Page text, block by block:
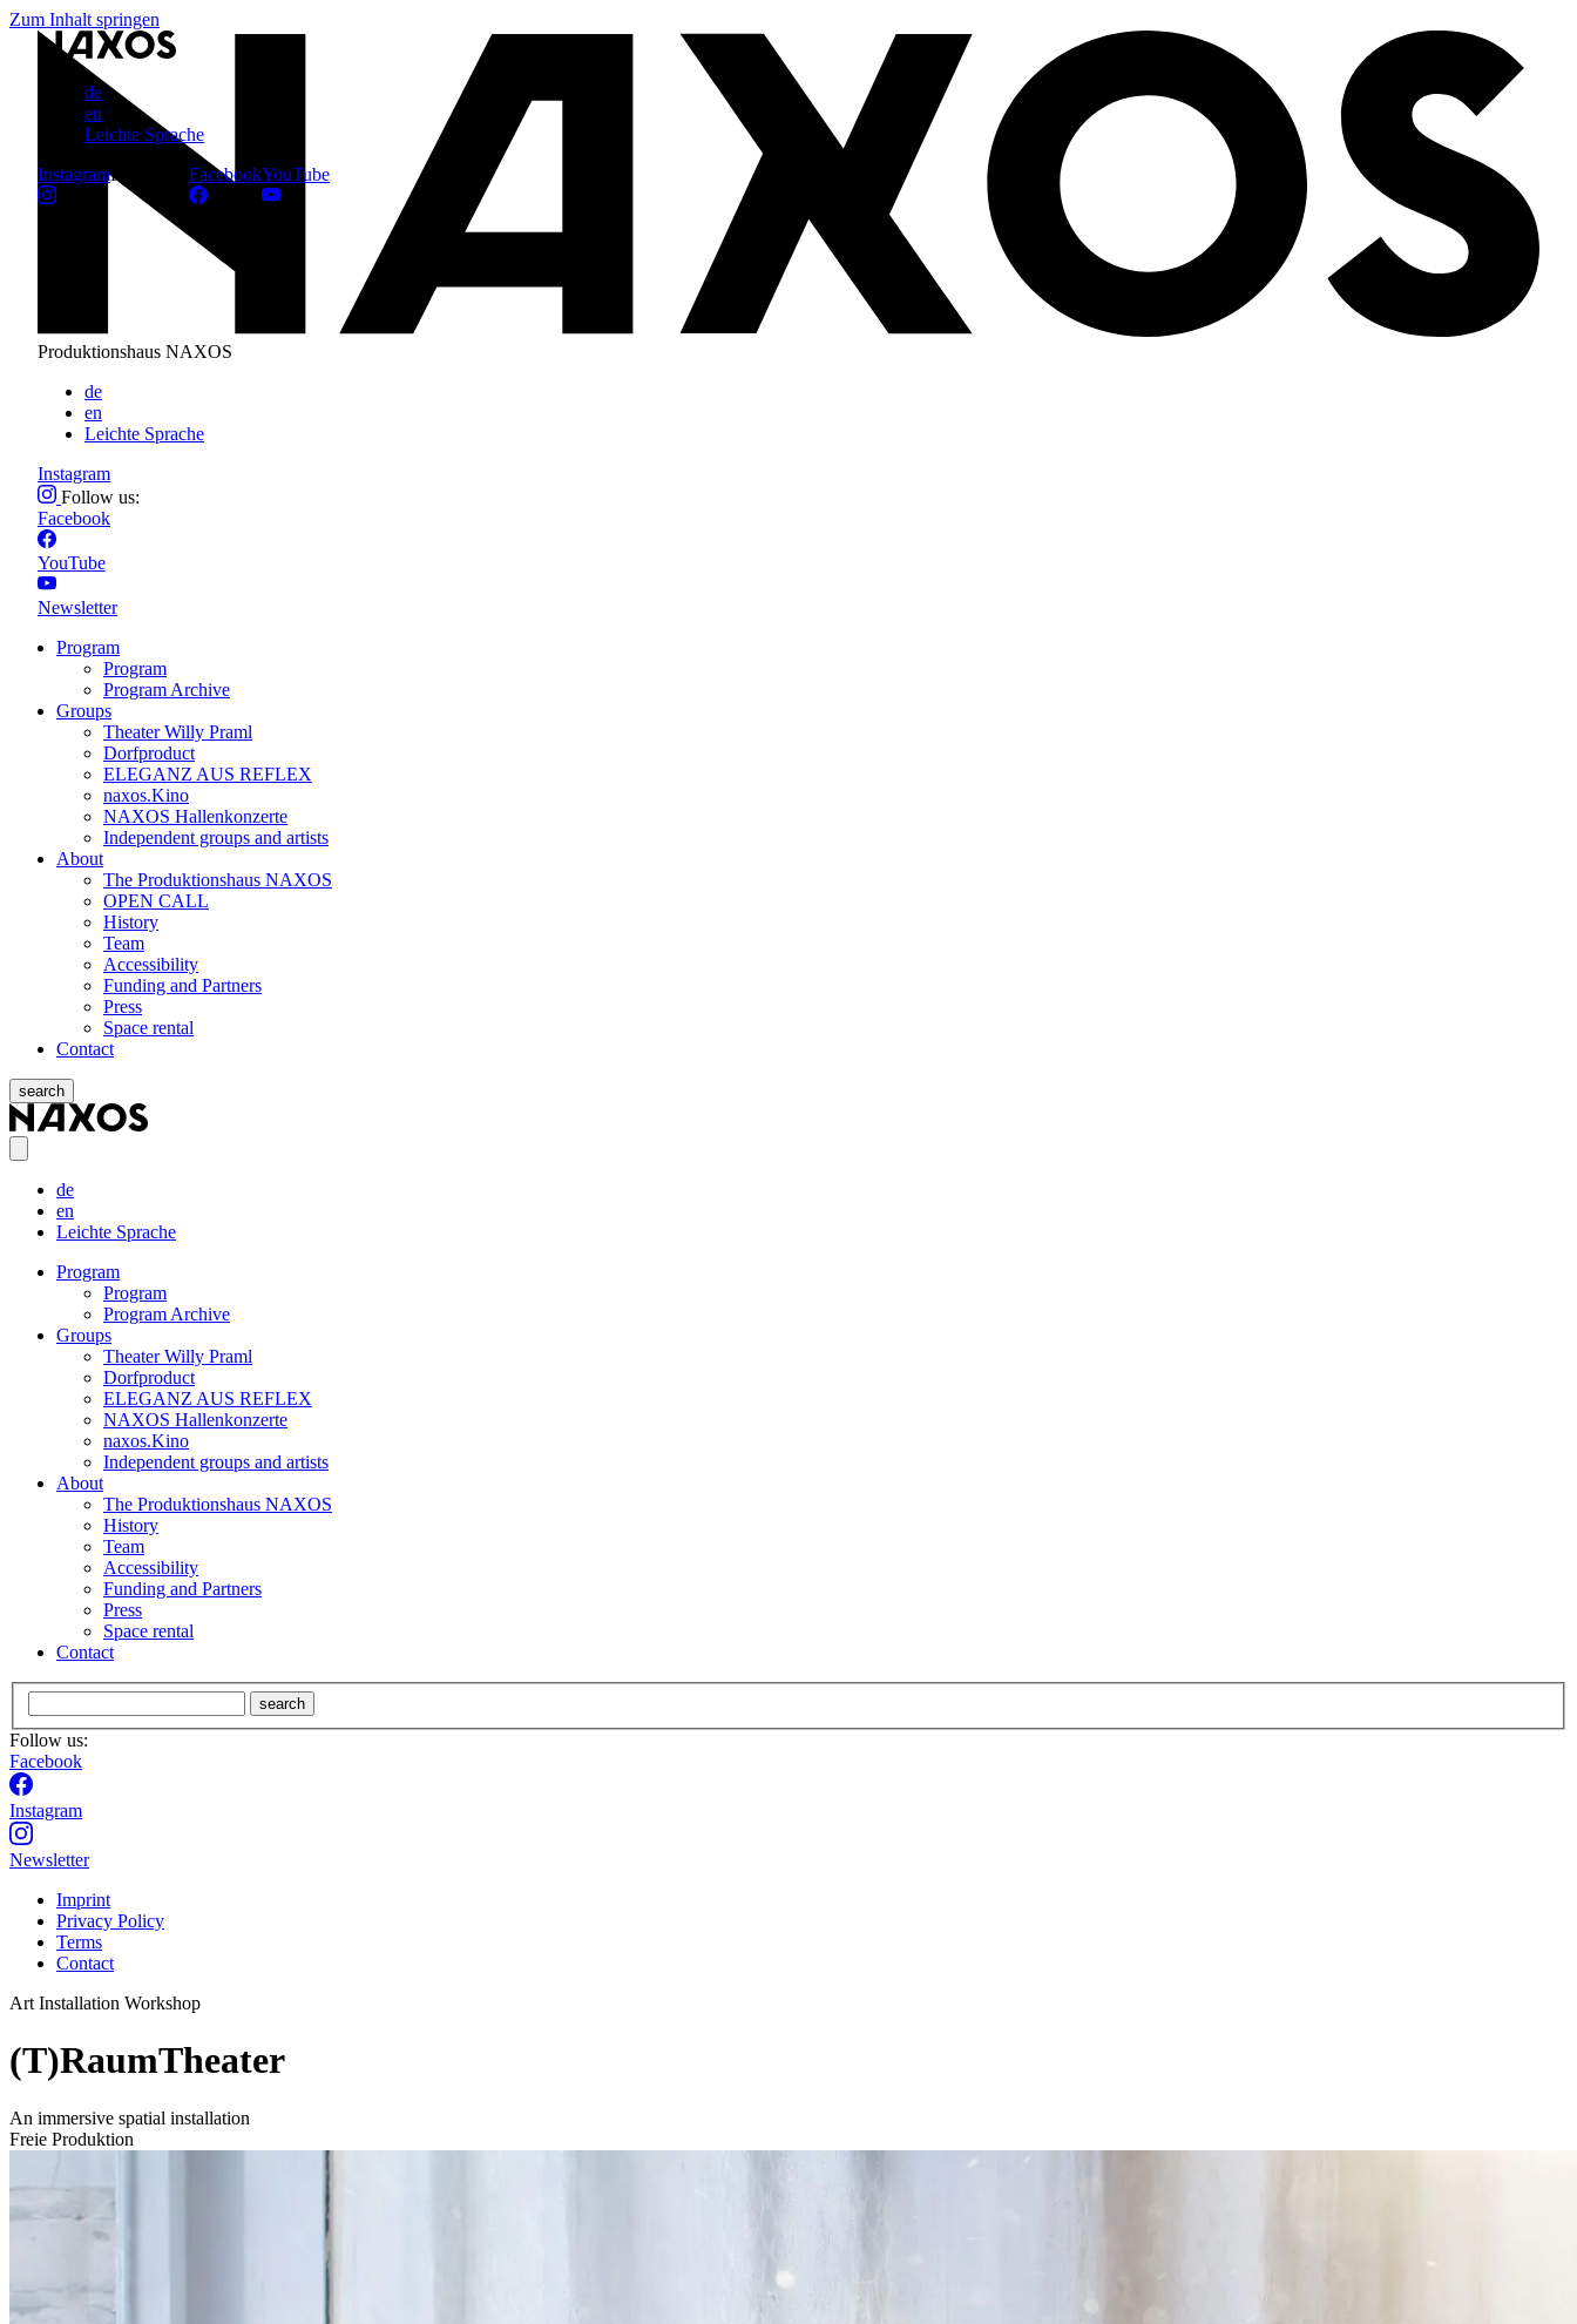
Zum Inhalt springen
de
en
Leichte Sprache
InstagramFollow us: FacebookYouTube
Produktionshaus NAXOS
de
en
Leichte Sprache
Instagram
Follow us:
Facebook
YouTube
Newsletter
Program
Program
Program Archive
Groups
Theater Willy Praml
Dorfproduct
ELEGANZ AUS REFLEX
naxos.Kino
NAXOS Hallenkonzerte
Independent groups and artists
About
The Produktionshaus NAXOS
OPEN CALL
History
Team
Accessibility
Funding and Partners
Press
Space rental
Contact
search
de
en
Leichte Sprache
Program
Program
Program Archive
Groups
Theater Willy Praml
Dorfproduct
ELEGANZ AUS REFLEX
NAXOS Hallenkonzerte
naxos.Kino
Independent groups and artists
About
The Produktionshaus NAXOS
History
Team
Accessibility
Funding and Partners
Press
Space rental
Contact
search
Follow us:
Facebook
Instagram
Newsletter
Imprint
Privacy Policy
Terms
Contact
Art Installation Workshop
(T)RaumTheater
An immersive spatial installation
Freie Produktion